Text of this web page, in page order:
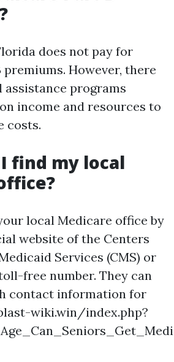
does not pay for
However, there
assistance programs
income and resources to
costs.
find my local
local Medicare office by
website of the Centers
Services (CMS) or
free number. They can
contact information for
wiki.win/index.php?